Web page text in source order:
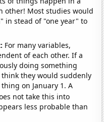
other! Most studies would
in stead of "one year" to
For many variables,
of each other. If a
doing something
they would suddenly
on January 1. A
not take this into
less probable than